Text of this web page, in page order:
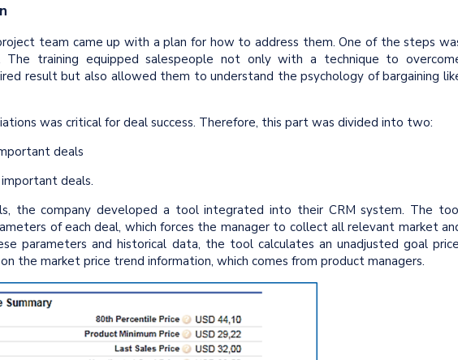
team came up with a plan for how to address them. One of the steps
The training equipped salespeople not only with a technique to
result but also allowed them to understand the psychology of bargaining
was critical for deal success. Therefore, this part was divided into two:
deals
deals.
the company developed a tool integrated into their CRM system. The
of each deal, which forces the manager to collect all relevant market
parameters and historical data, the tool calculates an unadjusted goal
the market price trend information, which comes from product managers.